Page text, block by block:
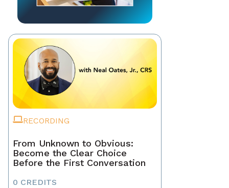
RECORDING
From Unknown to Obvious:
Become the Clear Choice
Before the First Conversation
0 CREDITS